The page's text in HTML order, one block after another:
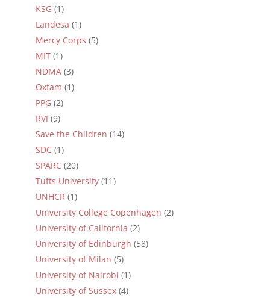
KSG (1)
Landesa (1)
Mercy Corps (5)
MIT(1)
NDMA(3)
Oxfam (1)
PPG (2)
RVI (9)
Save the Children (14)
SDC(1)
SPARC(20)
Tufts University(11)
UNHCR (1)
University College Copenhagen (2)
University of California (2)
University of Edinburgh (58)
University of Milan (5)
University of Nairobi (1)
University of Sussex(4)